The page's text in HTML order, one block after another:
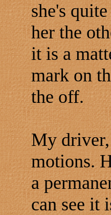
she's
her the
it is a
mark on
the off.
My
motions.
a
can see it